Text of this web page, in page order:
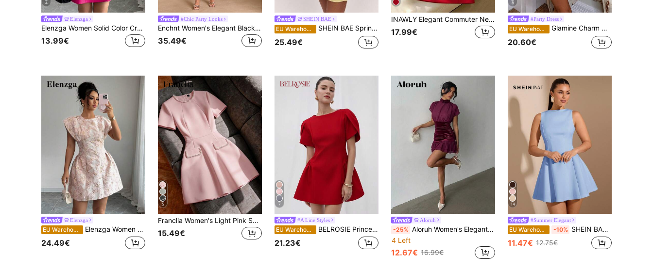
4
Elenzga
Elenzga Women Solid Color Crew Neck Elegant Summer Short Sleeve Mini Dress
13.99€
#Chic Party Looks
Enchnt Women's Elegant Black Mini Dress,Autumn Seductive Night Out Fashion Party Pearl Decor Round Neck Short Sleeve Sequin Tweed Patchwork Chic&Elegant
35.49€
SHEIN BAE
EU Warehouse SHEIN BAE Spring/Summer Pale Yellow High Neck Tulip Sleeve Dress, Sexy Cinched Waist Ruched Bodycon Mini Dress, Hot Girl Party Date Dress
25.49€
INAWLY Elegant Commuter New Year Valentine's Day Bow Decor Long Sleeve Women Dress
17.99€
8
#Party Dress
EU Warehouse Glamine Charm Women's Elegant Purple Floral Summer Birthday Party Organza Jacquard Metallic Trim A-Line Princess Mini Dress,Wedding Guest Garden Cocktail Dress
20.60€
Elenzga
EU Warehouse Elenzga Women Elegant Jacquard Waist Tie Cap Sleeve Summer Dress
24.49€
5
Franclia Women's Light Pink Summer Elegant Tea Party Pearl Mid-Length Dress,Short Sleeve Round Neck,Back Zipper,Faux Pocket,A-Line Flared Skirt,Fitted,Formal
15.49€
7
#A Line Styles
EU Warehouse BELROSIE Princess Short Tulip Print Puff Spliced Hem Round Neck Short Sleeve Dress Elegant FashionableOld Money Style For Summer
21.23€
Aloruh
-25% Aloruh Women's Elegant Modern Sleeveless Fitted Patchwork Multi-Layer Ruffle Hem Mini Dress Maroon Dress Ruched Dress Wine Dress
4 Left
12.67€ 16.99€
14
#Summer Elegant
EU Warehouse -10% SHEIN BAE Women's Solid Color Sleeveless Waist Gathered A-Line Elegant Sexy Dress, Suitable For Dates Date Picnic,Party Dress Light Blue Summer
11.47€ 12.75€